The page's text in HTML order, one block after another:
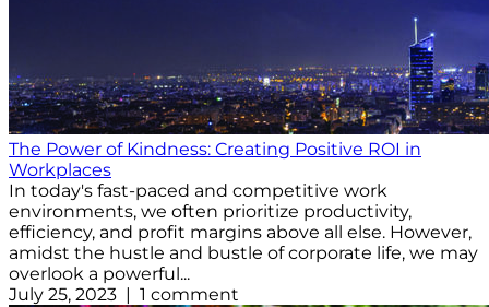
The Power of Kindness: Creating Positive ROI in
Workplaces
In today's fast-paced and competitive work
environments, we often prioritize productivity,
efficiency, and profit margins above all else. However,
amidst the hustle and bustle of corporate life, we may
overlook a powerful...
July 25, 2023 | 1 comment